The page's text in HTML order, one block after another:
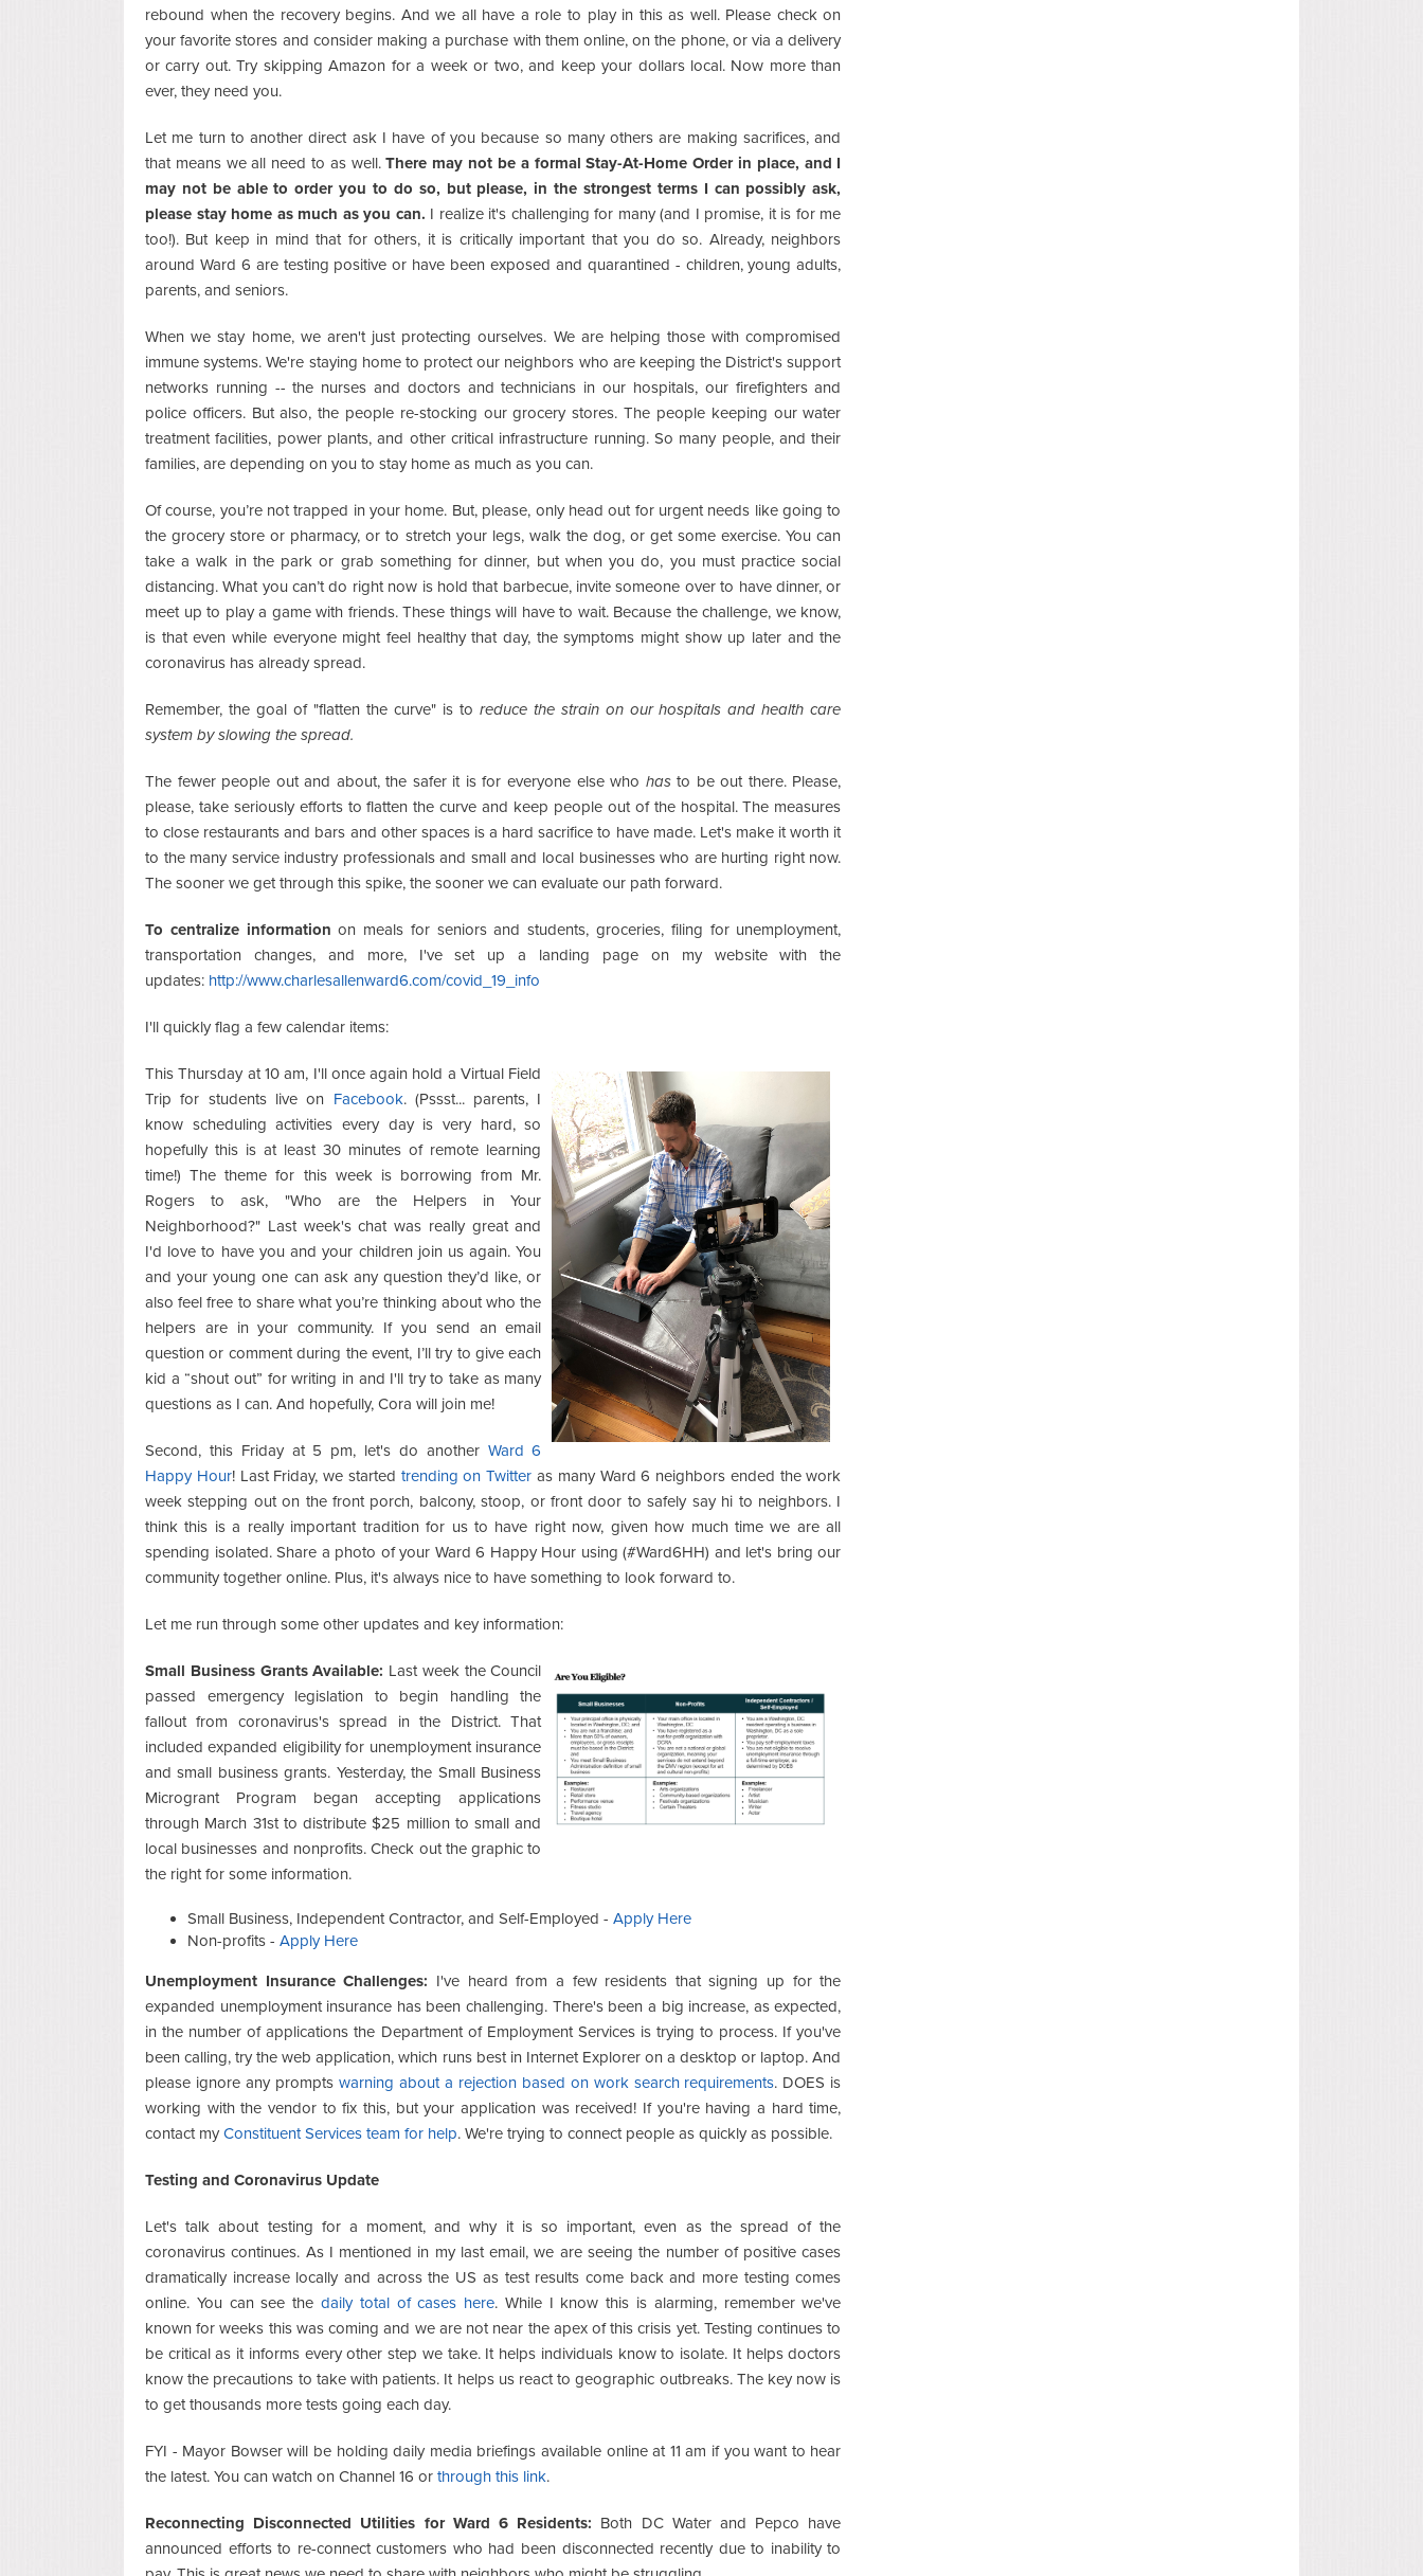
rebound when the recovery begins. And we all have a role to play in this as well. Please check on
your favorite stores and consider making a purchase with them online, on the phone, or via a delivery
or carry out. Try skipping Amazon for a week or two, and keep your dollars local. Now more than
ever, they need you.
Let me turn to another direct ask I have of you because so many others are making sacrifices, and
that means we all need to as well.There may not be a formal Stay-At-Home Order in place, and I
may not be able to order you to do so, but please, in the strongest terms I can possibly ask,
please stay home as much as you can. I realize it's challenging for many (and I promise, it is for me
too!). But keep in mind that for others, it is critically important that you do so. Already, neighbors
around Ward 6 are testing positive or have been exposed and quarantined - children, young adults,
parents, and seniors.
When we stay home, we aren't just protecting ourselves. We are helping those with compromised
immune systems. We're staying home to protect our neighbors who are keeping the District's support
networks running -- the nurses and doctors and technicians in our hospitals, our firefighters and
police officers. But also, the people re-stocking our grocery stores. The people keeping our water
treatment facilities, power plants, and other critical infrastructure running. So many people, and their
families, are depending on you to stay home as much as you can.
Of course, you’re not trapped in your home. But, please, only head out for urgent needs like going to
the grocery store or pharmacy, or to stretch your legs, walk the dog, or get some exercise. You can
take a walk in the park or grab something for dinner, but when you do, you must practice social
distancing. What you can’t do right now is hold that barbecue, invite someone over to have dinner, or
meet up to play a game with friends. These things will have to wait. Because the challenge, we know,
is that even while everyone might feel healthy that day, the symptoms might show up later and the
coronavirus has already spread.
Remember, the goal of "flatten the curve" is to reduce the strain on our hospitals and health care
system by slowing the spread.
The fewer people out and about, the safer it is for everyone else who hasto be out there. Please,
please, take seriously efforts to flatten the curve and keep people out of the hospital. The measures
to close restaurants and bars and other spaces is a hard sacrifice to have made. Let's make it worth it
to the many service industry professionals and small and local businesses who are hurting right now.
The sooner we get through this spike, the sooner we can evaluate our path forward.
To centralize information on meals for seniors and students, groceries, filing for unemployment,
transportation changes, and more, I've set up a landing page on my website with the
updates: http://www.charlesallenward6.com/covid_19_info
I'll quickly flag a few calendar items:
This Thursday at 10 am, I'll once again hold a Virtual Field
Trip for students live on Facebook. (Pssst... parents, I
know scheduling activities every day is very hard, so
hopefully this is at least 30 minutes of remote learning
time!) The theme for this week is borrowing from Mr.
Rogers to ask, "Who are the Helpers in Your
Neighborhood?" Last week's chat was really great and
I'd love to have you and your children join us again. You
and your young one can ask any question they’d like, or
also feel free to share what you’re thinking about who the
helpers are in your community. If you send an email
question or comment during the event, I’ll try to give each
kid a “shout out” for writing in and I'll try to take as many
questions as I can. And hopefully, Cora will join me!
Second, this Friday at 5 pm, let's do another Ward 6
Happy Hour! Last Friday, we started trending on Twitter as many Ward 6 neighbors ended the work
week stepping out on the front porch, balcony, stoop, or front door to safely say hi to neighbors. I
think this is a really important tradition for us to have right now, given how much time we are all
spending isolated. Share a photo of your Ward 6 Happy Hour using (#Ward6HH) and let's bring our
community together online. Plus, it's always nice to have something to look forward to.
Let me run through some other updates and key information:
Small Business Grants Available: Last week the Council
passed emergency legislation to begin handling the
fallout from coronavirus's spread in the District. That
included expanded eligibility for unemployment insurance
and small business grants. Yesterday, the Small Business
Microgrant Program began accepting applications
through March 31st to distribute $25 million to small and
local businesses and nonprofits. Check out the graphic to
the right for some information.
Small Business, Independent Contractor, and Self-Employed - Apply Here
Non-profits - Apply Here
Unemployment Insurance Challenges: I've heard from a few residents that signing up for the
expanded unemployment insurance has been challenging. There's been a big increase, as expected,
in the number of applications the Department of Employment Services is trying to process. If you've
been calling, try the web application, which runs best in Internet Explorer on a desktop or laptop. And
please ignore any prompts warning about a rejection based on work search requirements. DOES is
working with the vendor to fix this, but your application was received! If you're having a hard time,
contact my Constituent Services team for help. We're trying to connect people as quickly as possible.
Testing and Coronavirus Update
Let's talk about testing for a moment, and why it is so important, even as the spread of the
coronavirus continues. As I mentioned in my last email, we are seeing the number of positive cases
dramatically increase locally and across the US as test results come back and more testing comes
online. You can see the daily total of cases here. While I know this is alarming, remember we've
known for weeks this was coming and we are not near the apex of this crisis yet. Testing continues to
be critical as it informs every other step we take. It helps individuals know to isolate. It helps doctors
know the precautions to take with patients. It helps us react to geographic outbreaks. The key now is
to get thousands more tests going each day.
FYI - Mayor Bowser will be holding daily media briefings available online at 11 am if you want to hear
the latest. You can watch on Channel 16 or through this link.
Reconnecting Disconnected Utilities for Ward 6 Residents: Both DC Water and Pepco have
announced efforts to re-connect customers who had been disconnected recently due to inability to